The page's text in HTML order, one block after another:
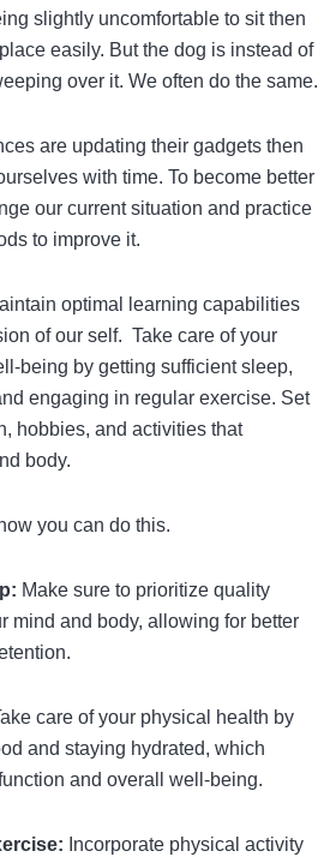
slightly uncomfortable to sit then
easily. But the dog is instead of
over it. We often do the same.
are updating their gadgets then
with time. To become better
our current situation and practice
to improve it.
optimal learning capabilities
of our self. Take care of your
being by getting sufficient sleep,
engaging in regular exercise. Set
hobbies, and activities that
body.
you can do this.
Make sure to prioritize quality
mind and body, allowing for better
care of your physical health by
and staying hydrated, which
and overall well-being.
Incorporate physical activity